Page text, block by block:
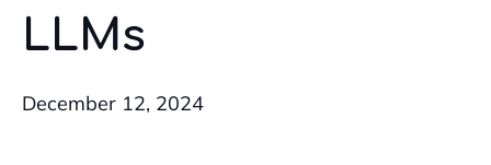
LLMs
December 12, 2024